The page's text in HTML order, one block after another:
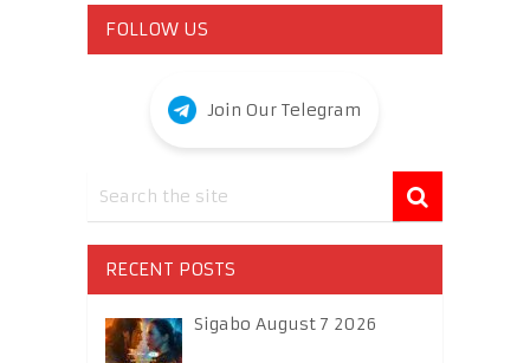
FOLLOW US
Join Our Telegram
RECENT POSTS
Sigabo August 7 2026